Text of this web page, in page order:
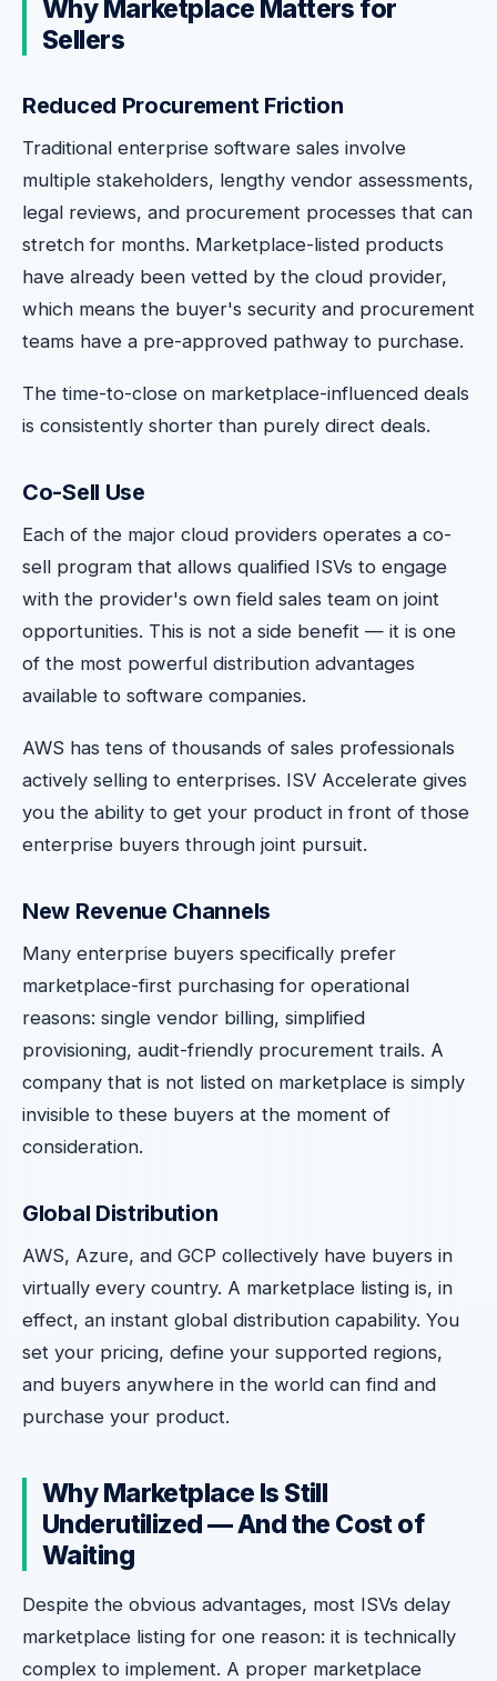
Why Marketplace Matters for
Sellers
Reduced Procurement Friction
Traditional enterprise software sales involve
multiple stakeholders, lengthy vendor assessments,
legal reviews, and procurement processes that can
stretch for months. Marketplace-listed products
have already been vetted by the cloud provider,
which means the buyer's security and procurement
teams have a pre-approved pathway to purchase.
The time-to-close on marketplace-influenced deals
is consistently shorter than purely direct deals.
Co-Sell Use
Each of the major cloud providers operates a co-
sell program that allows qualified ISVs to engage
with the provider's own field sales team on joint
opportunities. This is not a side benefit — it is one
of the most powerful distribution advantages
available to software companies.
AWS has tens of thousands of sales professionals
actively selling to enterprises. ISV Accelerate gives
you the ability to get your product in front of those
enterprise buyers through joint pursuit.
New Revenue Channels
Many enterprise buyers specifically prefer
marketplace-first purchasing for operational
reasons: single vendor billing, simplified
provisioning, audit-friendly procurement trails. A
company that is not listed on marketplace is simply
invisible to these buyers at the moment of
consideration.
Global Distribution
AWS, Azure, and GCP collectively have buyers in
virtually every country. A marketplace listing is, in
effect, an instant global distribution capability. You
set your pricing, define your supported regions,
and buyers anywhere in the world can find and
purchase your product.
Why Marketplace Is Still
Underutilized — And the Cost of
Waiting
Despite the obvious advantages, most ISVs delay
marketplace listing for one reason: it is technically
complex to implement. A proper marketplace